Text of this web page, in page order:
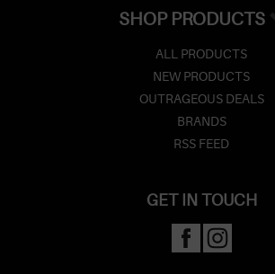
SHOP PRODUCTS
ALL PRODUCTS
NEW PRODUCTS
OUTRAGEOUS DEALS
BRANDS
RSS FEED
GET IN TOUCH